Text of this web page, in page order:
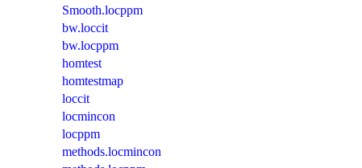
Smooth.locppm
bw.loccit
bw.locppm
homtest
homtestmap
loccit
locmincon
locppm
methods.locmincon